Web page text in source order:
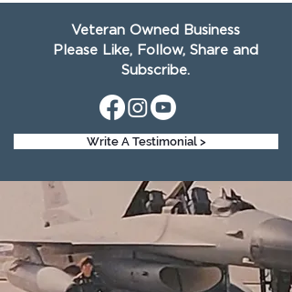
Veteran Owned Business
Please Like, Follow, Share and
Subscribe.
Write A Testimonial >